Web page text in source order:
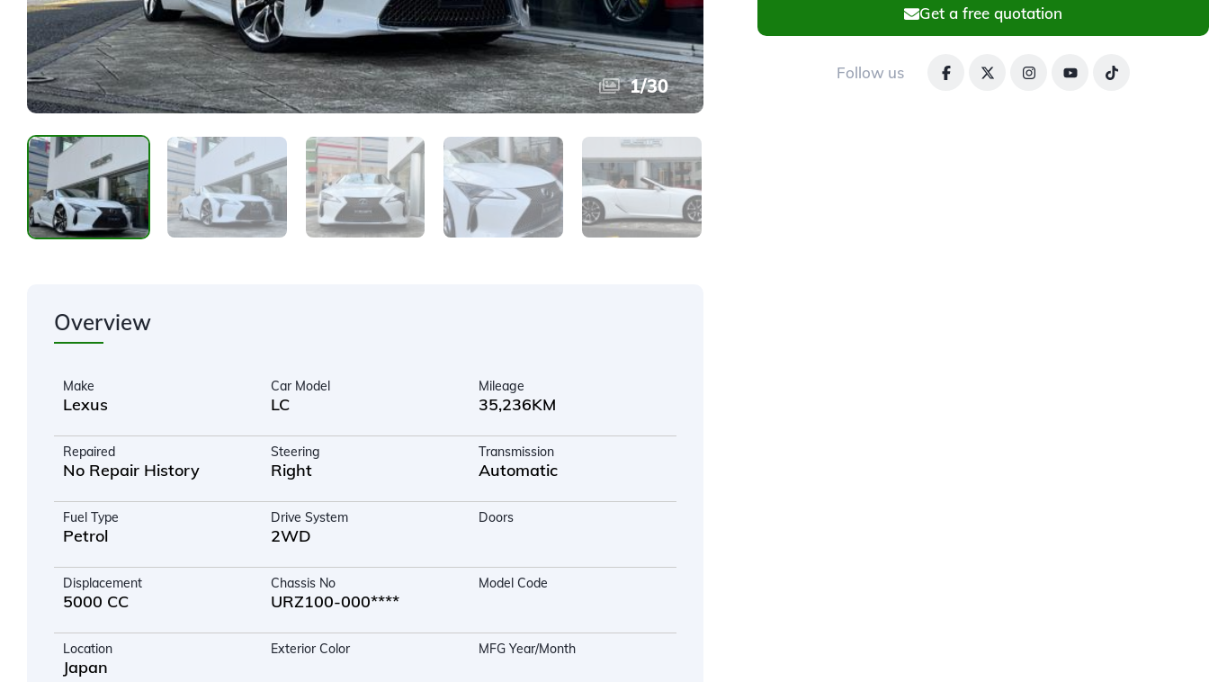
1/30
Overview
Make
Lexus
Car Model
LC
Mileage
35,236KM
Repaired
No Repair History
Steering
Right
Transmission
Automatic
Fuel Type
Petrol
Drive System
2WD
Doors
Displacement
5000 CC
Chassis No
URZ100-000****
Model Code
Location
Japan
Exterior Color MFG Year/Month
Get a free quotation
Follow us